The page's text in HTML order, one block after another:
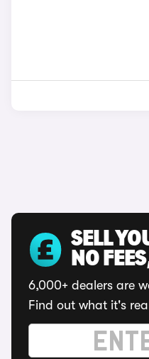
SELL
NO
6,000+ dealers are
Find out what it's